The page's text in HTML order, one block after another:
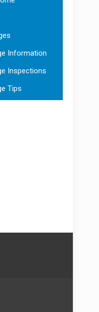
Information
Inspections
Tips